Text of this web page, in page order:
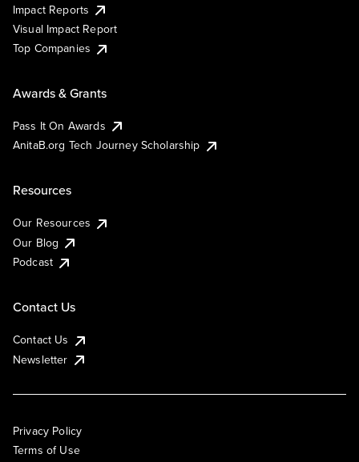
Impact Reports
Visual Impact Report
Top Companies
Awards & Grants
Pass It On Awards
AnitaB.org Tech Journey Scholarship
Resources
Our Resources
Our Blog
Podcast
Contact Us
Contact Us
Newsletter
Privacy Policy
Terms of Use